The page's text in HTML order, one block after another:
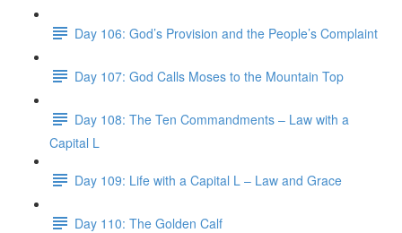
Day 106: God’s Provision and the People’s Complaint
Day 107: God Calls Moses to the Mountain Top
Day 108: The Ten Commandments – Law with a
Capital L
Day 109: Life with a Capital L – Law and Grace
Day 110: The Golden Calf